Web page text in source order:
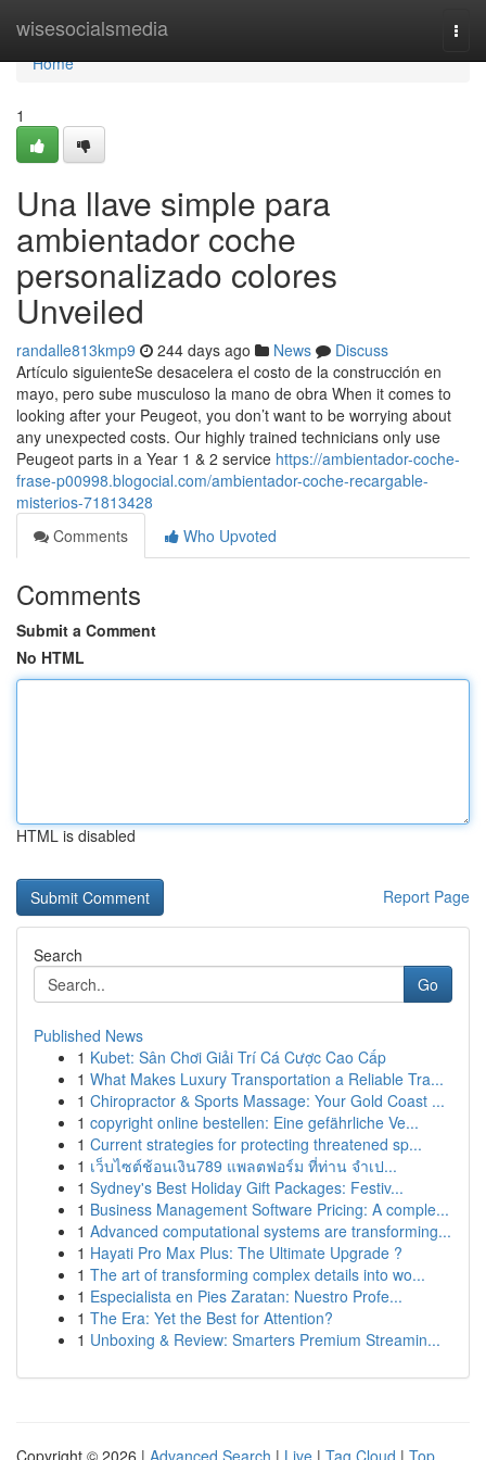
wisesocialsmedia
Home
Home
1
Una llave simple para
ambientador coche
personalizado colores
Unveiled
randalle813kmp9 244 days ago News
Discuss
Artículo siguienteSe desacelera el costo de la construcción en
mayo, pero sube musculoso la mano de obra When it comes to
looking after your Peugeot, you don’t want to be worrying about
any unexpected costs. Our highly trained technicians only use
Peugeot parts in a Year 1 & 2 service https://ambientador-coche-
frase-p00998.blogocial.com/ambientador-coche-recargable-
misterios-71813428
Comments
Who Upvoted
Comments
Submit a Comment
No HTML
HTML is disabled
Report Page
Search
Go
Published News
1 Kubet: Sân Chơi Giải Trí Cá Cược Cao Cấp
1 What Makes Luxury Transportation a Reliable Tra...
1 Chiropractor & Sports Massage: Your Gold Coast ...
1 copyright online bestellen: Eine gefährliche Ve...
1 Current strategies for protecting threatened sp...
1 เว็บไซต์ช้อนเงิน789 แพลตฟอร์ม ที่ท่าน จำเป...
1 Sydney's Best Holiday Gift Packages: Festiv...
1 Business Management Software Pricing: A comple...
1 Advanced computational systems are transforming...
1 Hayati Pro Max Plus: The Ultimate Upgrade ?
1 The art of transforming complex details into wo...
1 Especialista en Pies Zaratan: Nuestro Profe...
1 The Era: Yet the Best for Attention?
1 Unboxing & Review: Smarters Premium Streamin...
Copyright © 2026 | Advanced Search | Live | Tag Cloud | Top